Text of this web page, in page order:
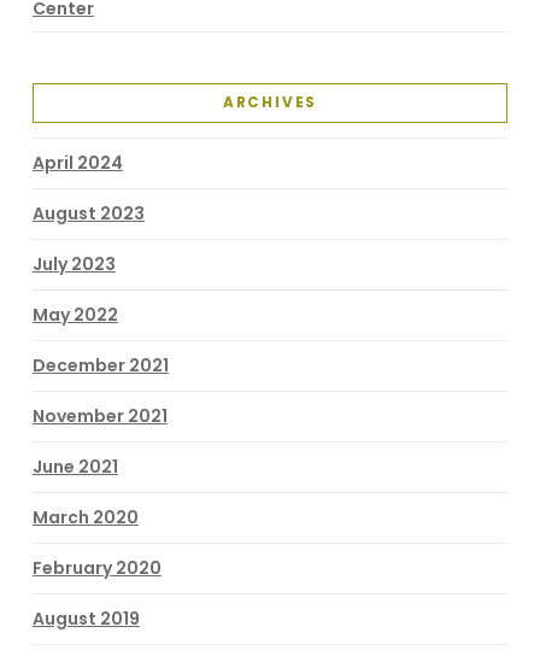
Center
ARCHIVES
April 2024
August 2023
July 2023
May 2022
December 2021
November 2021
June 2021
March 2020
February 2020
August 2019